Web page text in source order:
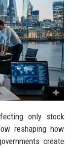
only stock
reshaping how
create